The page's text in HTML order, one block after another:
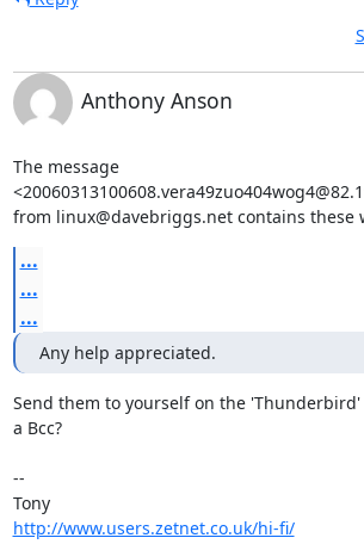
Anthony Anson
The message
from linux@davebriggs.net contains these
...
...
...
Any help appreciated.
Send them to yourself on the 'Thunderbird'
a Bcc?
--
Tony
http://www.users.zetnet.co.uk/hi-fi/